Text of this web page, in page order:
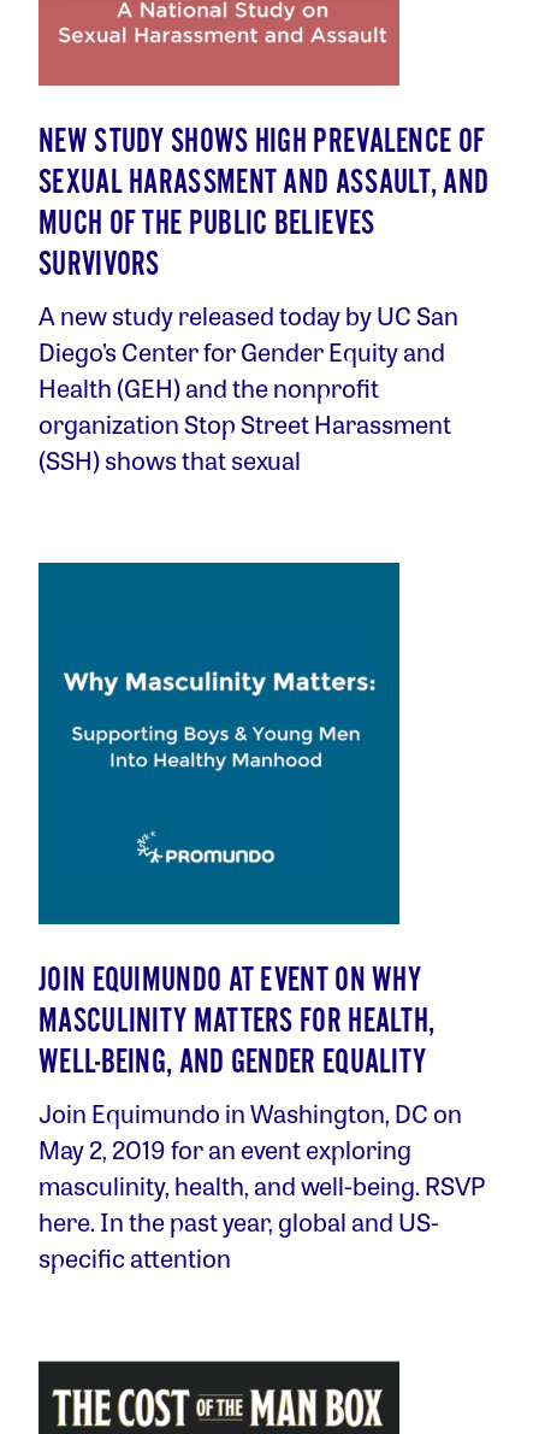
NEW STUDY SHOWS HIGH PREVALENCE OF
SEXUAL HARASSMENT AND ASSAULT, AND
MUCH OF THE PUBLIC BELIEVES
SURVIVORS
A new study released today by UC San
Diego’s Center for Gender Equity and
Health (GEH) and the nonprofit
organization Stop Street Harassment
(SSH) shows that sexual
JOIN EQUIMUNDO AT EVENT ON WHY
MASCULINITY MATTERS FOR HEALTH,
WELL-BEING, AND GENDER EQUALITY
Join Equimundo in Washington, DC on
May 2, 2019 for an event exploring
masculinity, health, and well-being. RSVP
here. In the past year, global and US-
specific attention